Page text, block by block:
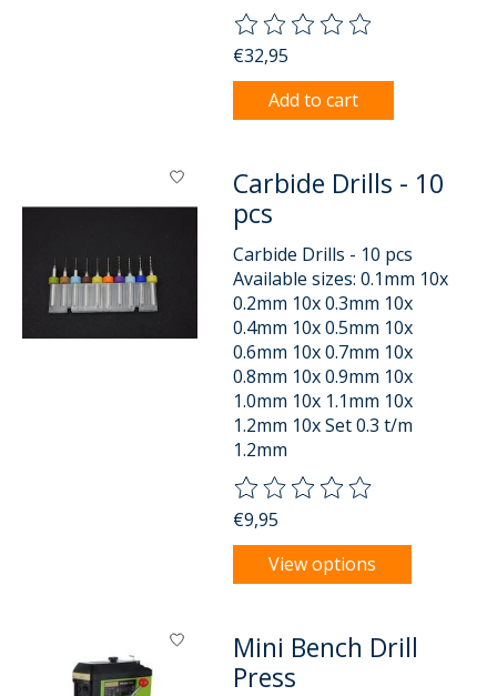
The rating of this product is
€32,95
Add to cart
Carbide Drills - 10
pcs
Carbide Drills - 10 pcs
Available sizes: 0.1mm 10x
0.2mm 10x 0.3mm 10x
0.4mm 10x 0.5mm 10x
0.6mm 10x 0.7mm 10x
0.8mm 10x 0.9mm 10x
1.0mm 10x 1.1mm 10x
1.2mm 10x Set 0.3 t/m
1.2mm
The rating of this product is
€9,95
View options
Mini Bench Drill
Press